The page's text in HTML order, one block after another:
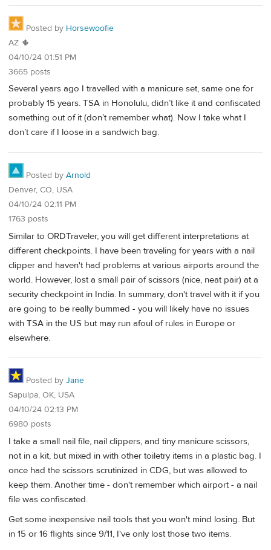
Posted by Horsewoofie
AZ 🌵
04/10/24 01:51 PM
3665 posts
Several years ago I travelled with a manicure set, same one for
probably 15 years. TSA in Honolulu, didn’t like it and confiscated
something out of it (don’t remember what). Now I take what I
don’t care if I loose in a sandwich bag.
Posted by Arnold
Denver, CO, USA
04/10/24 02:11 PM
1763 posts
Similar to ORDTraveler, you will get different interpretations at
different checkpoints. I have been traveling for years with a nail
clipper and haven't had problems at various airports around the
world. However, lost a small pair of scissors (nice, neat pair) at a
security checkpoint in India. In summary, don't travel with it if you
are going to be really bummed - you will likely have no issues
with TSA in the US but may run afoul of rules in Europe or
elsewhere.
Posted by Jane
Sapulpa, OK, USA
04/10/24 02:13 PM
6980 posts
I take a small nail file, nail clippers, and tiny manicure scissors,
not in a kit, but mixed in with other toiletry items in a plastic bag. I
once had the scissors scrutinized in CDG, but was allowed to
keep them. Another time - don't remember which airport - a nail
file was confiscated.
Get some inexpensive nail tools that you won't mind losing. But
in 15 or 16 flights since 9/11, I've only lost those two items.